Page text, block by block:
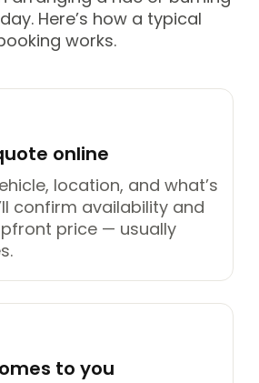
Here’s how a typical
works.
online
location, and what’s
confirm availability and
price — usually
to you